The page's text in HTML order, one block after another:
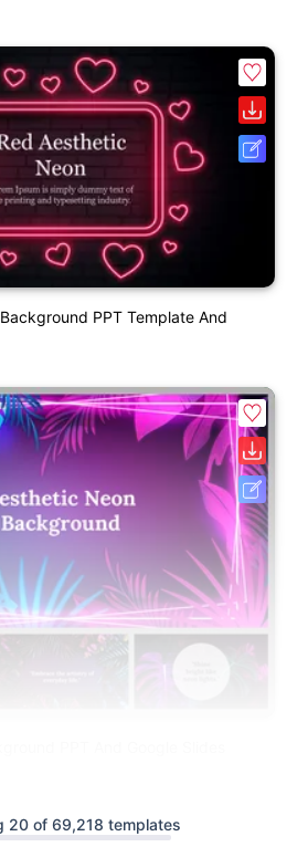
PPT Template And
20 of 69,218 templates